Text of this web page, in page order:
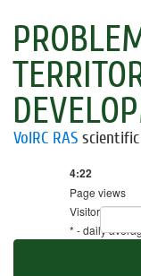
VolRC RAS
4:22
Page views
Visitors
* - daily